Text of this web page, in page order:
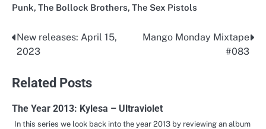
Punk, The Bollock Brothers, The Sex Pistols
Post
New releases: April 15,
2023
Mango Monday Mixtape
#083
Related Posts
The Year 2013: Kylesa – Ultraviolet
In this series we look back into the year 2013 by reviewing an album